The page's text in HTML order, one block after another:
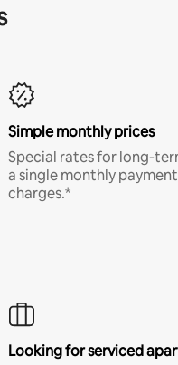
Simple monthly prices
Special rates for long-
a single monthly
charges.*
Looking for serviced